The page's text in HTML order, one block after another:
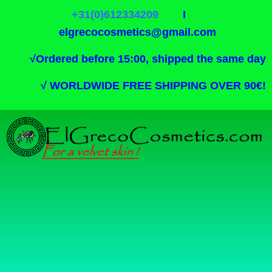
+31(0)612334209I
elgrecocosmetics@gmail.com
√Ordered before 15:00, shipped the same day
√ WORLDWIDE FREE SHIPPING OVER 90€!